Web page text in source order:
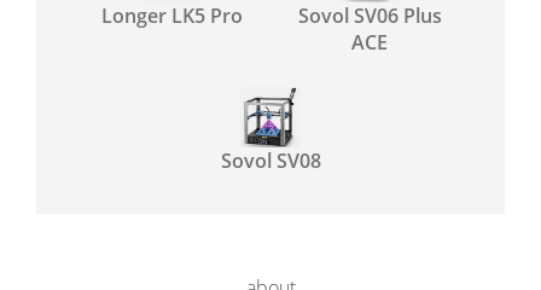
Longer LK5 Pro
Sovol SV06 Plus
ACE
Sovol SV08